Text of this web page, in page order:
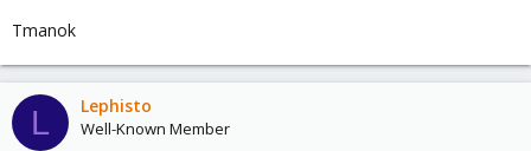
Tmanok
L Lephisto
Well-Known Member